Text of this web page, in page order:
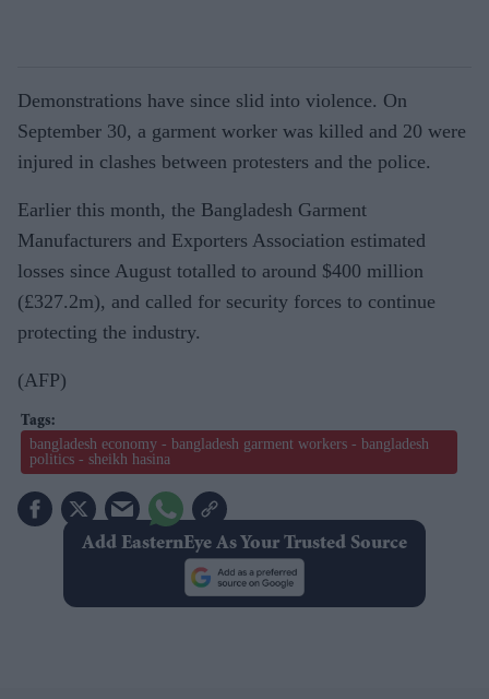
Demonstrations have since slid into violence. On
September 30, a garment worker was killed and 20 were
injured in clashes between protesters and the police.
Earlier this month, the Bangladesh Garment
Manufacturers and Exporters Association estimated
losses since August totalled to around $400 million
(£327.2m), and called for security forces to continue
protecting the industry.
(AFP)
bangladesh economy - bangladesh garment workers - bangladesh
politics - sheikh hasina
Add EasternEye As Your Trusted Source